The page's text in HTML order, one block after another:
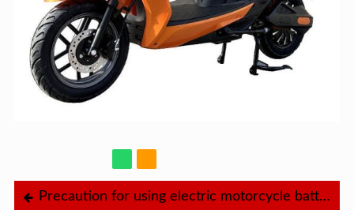
Precaution for using electric motorcycle batteries in summer